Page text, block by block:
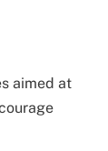
aimed at